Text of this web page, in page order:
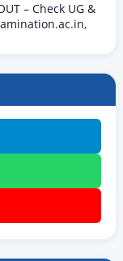
– Check UG &